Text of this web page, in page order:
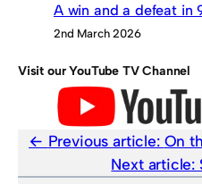
A win and a defeat in
2nd March 2026
Visit our YouTube TV Channel
Previous article: On
Next article: